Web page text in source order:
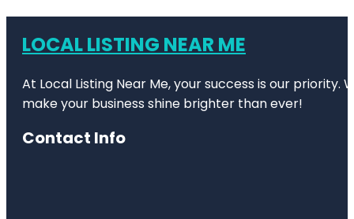
LOCAL LISTING NEAR ME
At Local Listing Near Me, your success is our
make your business shine brighter than ever!
Contact Info